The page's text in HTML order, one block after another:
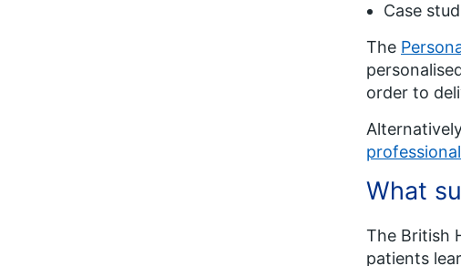
Case
The
order to
What
The British
patients